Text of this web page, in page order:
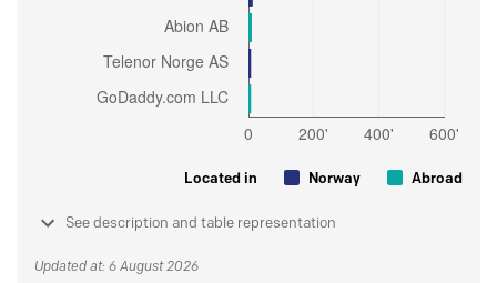
Located in Norway Abroad
See description and table representation
Updated at: 6 August 2026